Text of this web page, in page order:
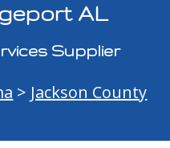
AL
Supplier
> Jackson County